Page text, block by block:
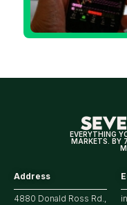
EVERYTHING
MARKETS. BY
Address
4880 Donald Ross Rd.,